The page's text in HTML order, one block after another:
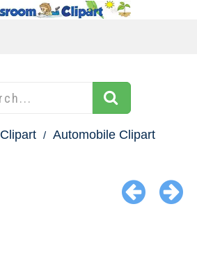
Clipart Automobile Clipart